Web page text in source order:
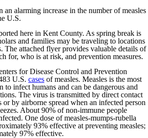
an alarming increase in the number of measles
U.S.
here in Kent County. As spring break is
and families may be traveling to locations
The attached flyer provides valuable details of
for, who is at risk, and prevention measures.
for Disease Control and Prevention
U.S. cases of measles. Measles is the most
to infect humans and can be dangerous and
The virus is transmitted by direct contact
by airborne spread when an infected person
About 90% of non-immune people
One dose of measles-mumps-rubella
93% effective at preventing measles;
97% effective.